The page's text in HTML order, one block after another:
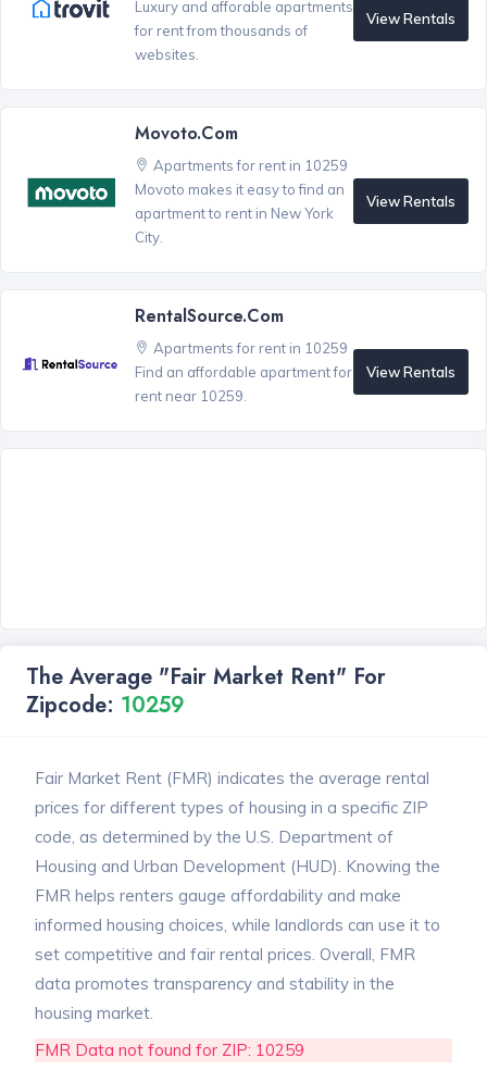
Luxury and afforable apartments
for rent from thousands of
websites.
View Rentals
Movoto.com
Apartments for rent in 10259
Movoto makes it easy to find an
apartment to rent in New York
City.
View Rentals
RentalSource.com
Apartments for rent in 10259
Find an affordable apartment for
rent near 10259.
View Rentals
The Average "Fair Market Rent" For
Zipcode: 10259
Fair Market Rent (FMR) indicates the average rental
prices for different types of housing in a specific ZIP
code, as determined by the U.S. Department of
Housing and Urban Development (HUD). Knowing the
FMR helps renters gauge affordability and make
informed housing choices, while landlords can use it to
set competitive and fair rental prices. Overall, FMR
data promotes transparency and stability in the
housing market.
FMR Data not found for ZIP: 10259